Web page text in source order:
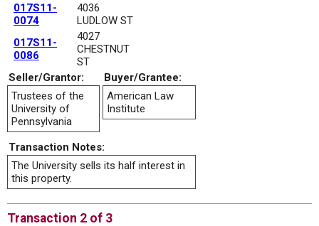
017S11-
0074
4036
LUDLOW ST
017S11-
0086
4027
CHESTNUT
ST
Seller/Grantor:
Buyer/Grantee:
Trustees of the
University of
Pennsylvania
American Law
Institute
Transaction Notes:
The University sells its half interest in
this property.
Transaction 2 of 3